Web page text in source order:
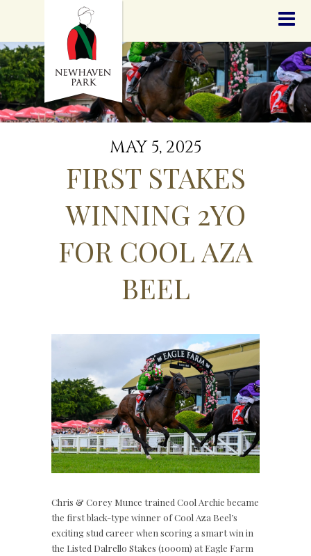
STALLIONS
SALES
SERVICES
GRADUATES
HISTORY
GOLDEN SLIPPER
CONTACT
STAFF
MAY 5, 2025
FIRST STAKES
WINNING 2YO
FOR COOL AZA
BEEL
Chris & Corey Munce trained Cool Archie became
the first black-type winner of Cool Aza Beel’s
exciting stud career when scoring a smart win in
the Listed Dalrello Stakes (1000m) at Eagle Farm